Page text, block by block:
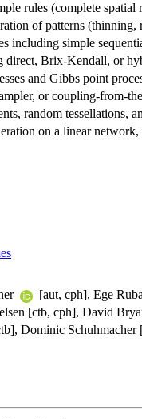
rules (complete spatial
of patterns
including simple
direct, Brix-Kendall, or
and Gibbs point
or coupling-from-
random tessellations,
on a linear
[aut, cph], Ege
[ctb, cph], David
Dominic Schuhmacher